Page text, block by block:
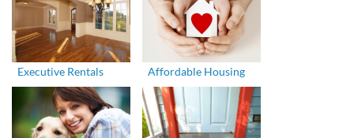
Executive Rentals Affordable Housing